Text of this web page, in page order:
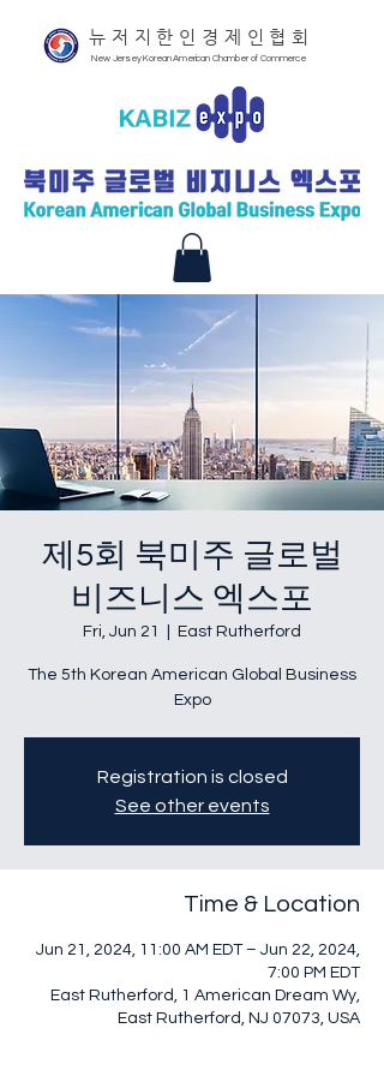
뉴저지한인경제인협회
New Jersey Korean American Chamber of Commerce
제5회 북미주 글로벌
비즈니스 엑스포
Fri, Jun 21 East Rutherford
The 5th Korean American Global Business
Expo
Registration is closed
See other events
Time & Location
Jun 21, 2024, 11:00 AM EDT – Jun 22, 2024,
7:00 PM EDT
East Rutherford, 1 American Dream Wy,
East Rutherford, NJ 07073, USA